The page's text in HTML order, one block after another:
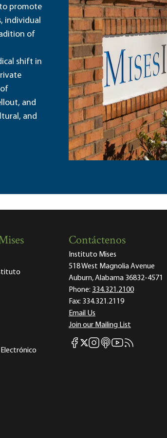
promote
individual
of
shift in
and
and
Contáctenos
Instituto Mises
518 West Magnolia Avenue
Auburn, Alabama 36832-4571
Phone: 334.321.2100
Fax: 334.321.2119
Email Us
Join our Mailing List
Mises Facebook
Mises X
Mises Instagram
Mises itunes
Mises Youtube
Mises RSS feed